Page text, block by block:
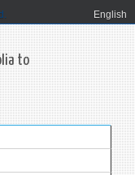
English
to